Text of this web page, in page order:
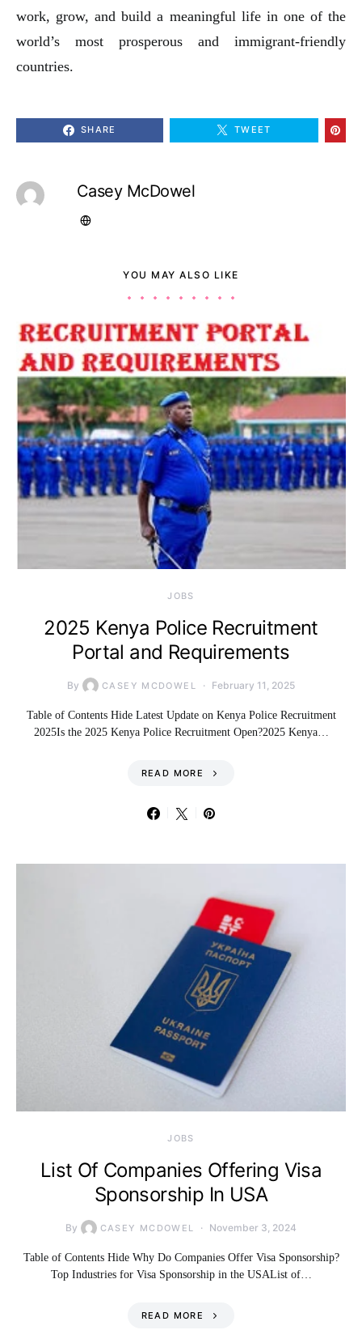
work, grow, and build a meaningful life in one of the
world’s most prosperous and immigrant-friendly
countries.
SHARE TWEET
Casey McDowel
YOU MAY ALSO LIKE
JOBS
2025 Kenya Police Recruitment
Portal and Requirements
By CASEY MCDOWEL February 11, 2025
Table of Contents Hide Latest Update on Kenya Police Recruitment
2025Is the 2025 Kenya Police Recruitment Open?2025 Kenya…
READ MORE
JOBS
List Of Companies Offering Visa
Sponsorship In USA
By CASEY MCDOWEL November 3, 2024
Table of Contents Hide Why Do Companies Offer Visa Sponsorship?
Top Industries for Visa Sponsorship in the USAList of…
READ MORE